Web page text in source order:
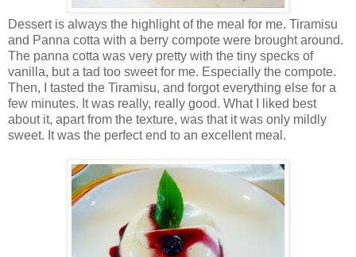
Dessert is always the highlight of the meal for me. Tiramisu
and Panna cotta with a berry compote were brought around.
The panna cotta was very pretty with the tiny specks of
vanilla, but a tad too sweet for me. Especially the compote.
Then, I tasted the Tiramisu, and forgot everything else for a
few minutes. It was really, really good. What I liked best
about it, apart from the texture, was that it was only mildly
sweet. It was the perfect end to an excellent meal.